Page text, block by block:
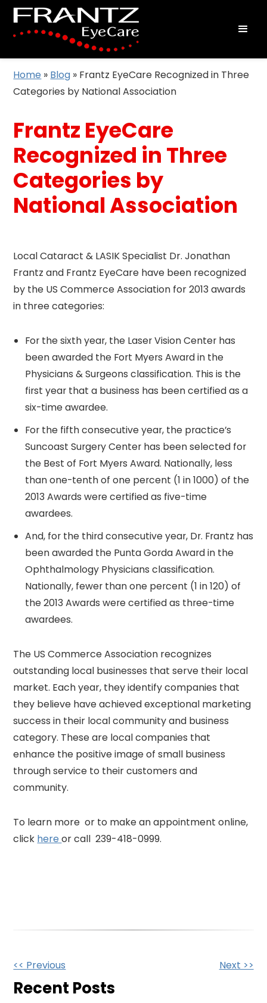
Home » Blog » Frantz EyeCare Recognized in Three
Categories by National Association
Frantz EyeCare
Recognized in Three
Categories by
National Association
Local Cataract & LASIK Specialist Dr. Jonathan
Frantz and Frantz EyeCare have been recognized
by the US Commerce Association for 2013 awards
in three categories:
For the sixth year, the Laser Vision Center has
been awarded the Fort Myers Award in the
Physicians & Surgeons classification. This is the
first year that a business has been certified as a
six-time awardee.
For the fifth consecutive year, the practice’s
Suncoast Surgery Center has been selected for
the Best of Fort Myers Award. Nationally, less
than one-tenth of one percent (1 in 1000) of the
2013 Awards were certified as five-time
awardees.
And, for the third consecutive year, Dr. Frantz has
been awarded the Punta Gorda Award in the
Ophthalmology Physicians classification.
Nationally, fewer than one percent (1 in 120) of
the 2013 Awards were certified as three-time
awardees.
The US Commerce Association recognizes
outstanding local businesses that serve their local
market. Each year, they identify companies that
they believe have achieved exceptional marketing
success in their local community and business
category. These are local companies that
enhance the positive image of small business
through service to their customers and
community.
To learn more or to make an appointment online,
click hereor call 239-418-0999.
Other
Posts
<< Previous Next >>
Recent Posts